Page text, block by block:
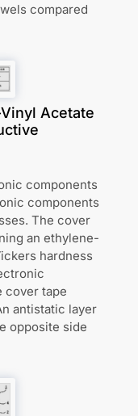
compared
Acetate
components
components
The cover
an ethylene-
hardness
cover tape
antistatic layer
opposite side